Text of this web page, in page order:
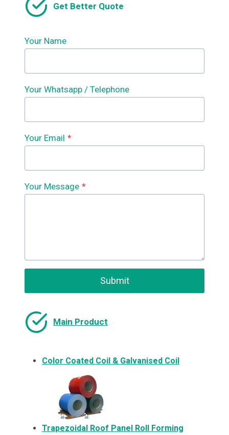
MACHINE
Get Better Quote
Your Name
Your Whatsapp / Telephone
Your Email *
Your Message *
Submit
Main Product
Color Coated Coil & Galvanised Coil
Trapezoidal Roof Panel Roll Forming